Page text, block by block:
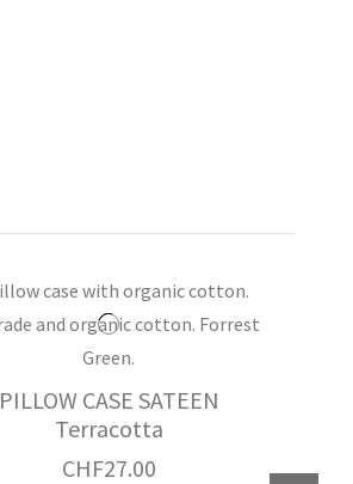
PILLOW CASE SATEEN
Terracotta
CHF27.00